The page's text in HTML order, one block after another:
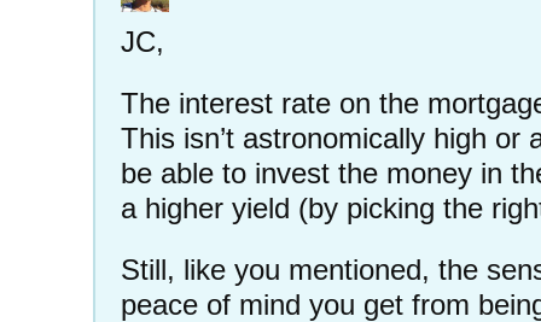
JC,
The interest rate on the
This isn’t astronomically high or
be able to invest the money in
a higher yield (by picking the
Still, like you mentioned, the
peace of mind you get from